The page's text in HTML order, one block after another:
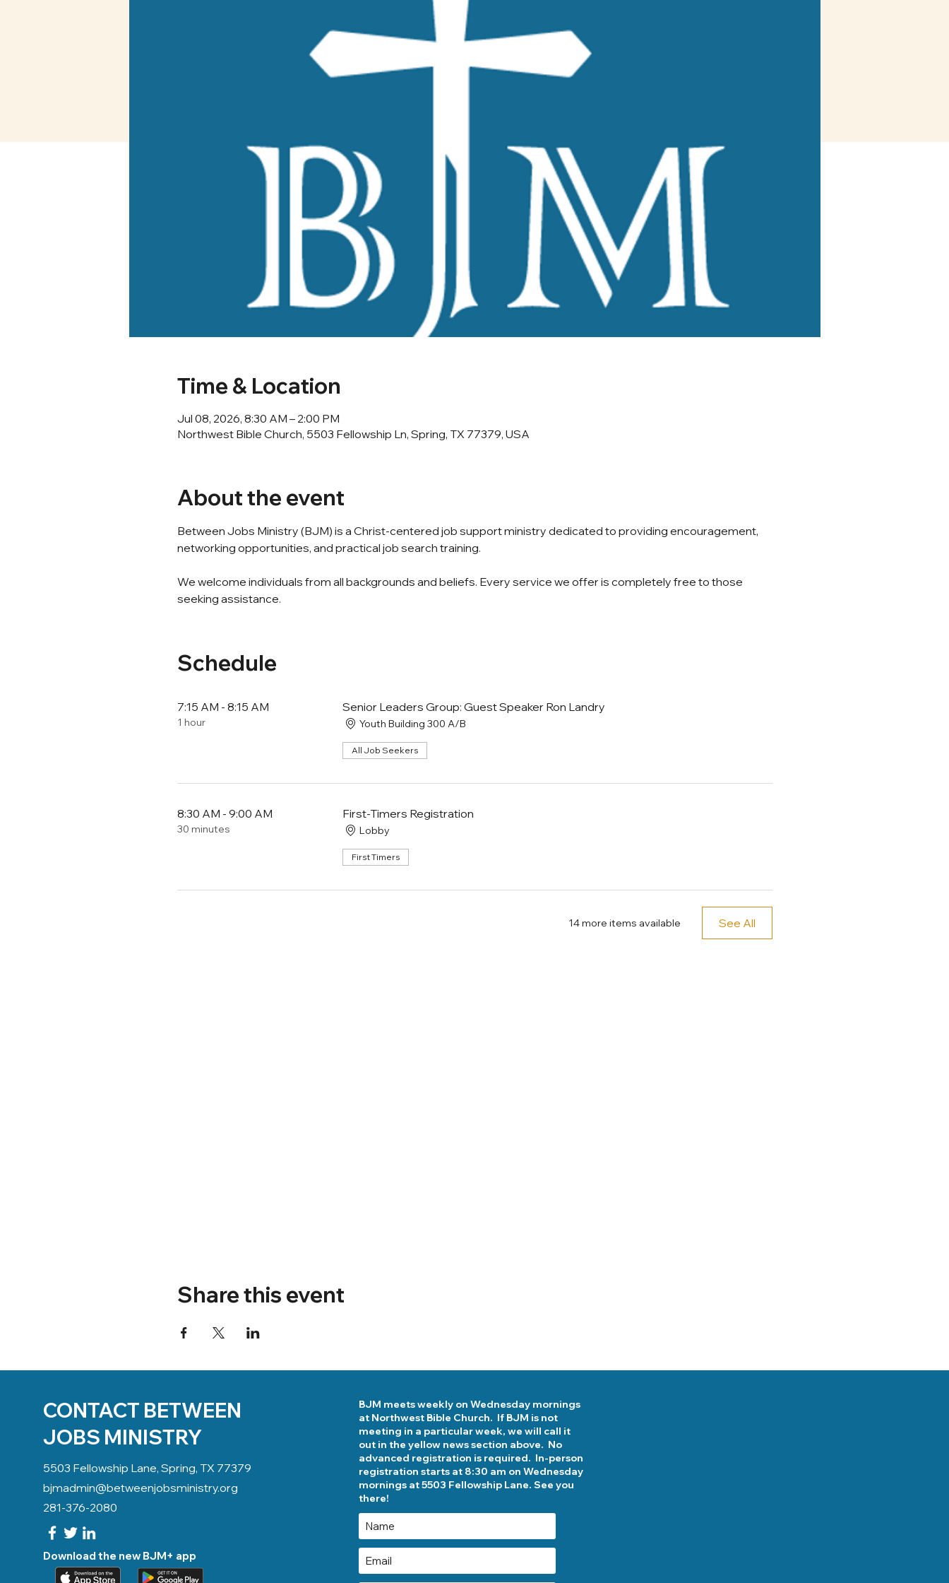
Time & Location
Jul 08, 2026, 8:30 AM – 2:00 PM
Northwest Bible Church, 5503 Fellowship Ln, Spring, TX 77379, USA
About the event
Between Jobs Ministry (BJM) is a Christ-centered job support ministry dedicated to providing encouragement,
networking opportunities, and practical job search training.
We welcome individuals from all backgrounds and beliefs. Every service we offer is completely free to those
seeking assistance.
Schedule
7:15 AM - 8:15 AM
1 hour
Senior Leaders Group: Guest Speaker Ron Landry
Youth Building 300 A/B
All Job Seekers
8:30 AM - 9:00 AM
30 minutes
First-Timers Registration
Lobby
First Timers
14 more items available See All
Share this event
CONTACT BETWEEN
JOBS MINISTRY
5503 Fellowship Lane, Spring, TX 77379
bjmadmin@betweenjobsministry.org
281-376-2080
Download the new BJM+ app
BJM meets weekly on Wednesday mornings
at Northwest Bible Church. If BJM is not
meeting in a particular week, we will call it
out in the yellow news section above. No
advanced registration is required. In-person
registration starts at 8:30 am on Wednesday
mornings at 5503 Fellowship Lane. See you
there!